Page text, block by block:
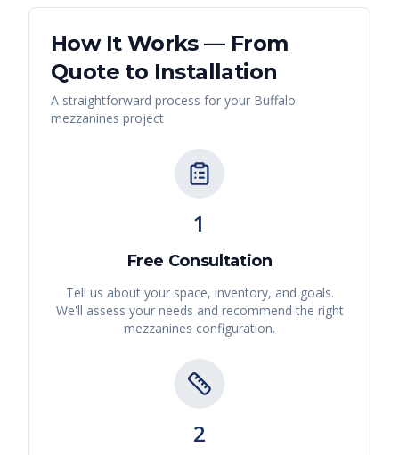
How It Works — From
Quote to Installation
A straightforward process for your Buffalo
mezzanines project
1
Free Consultation
Tell us about your space, inventory, and goals.
We'll assess your needs and recommend the right
mezzanines configuration.
2